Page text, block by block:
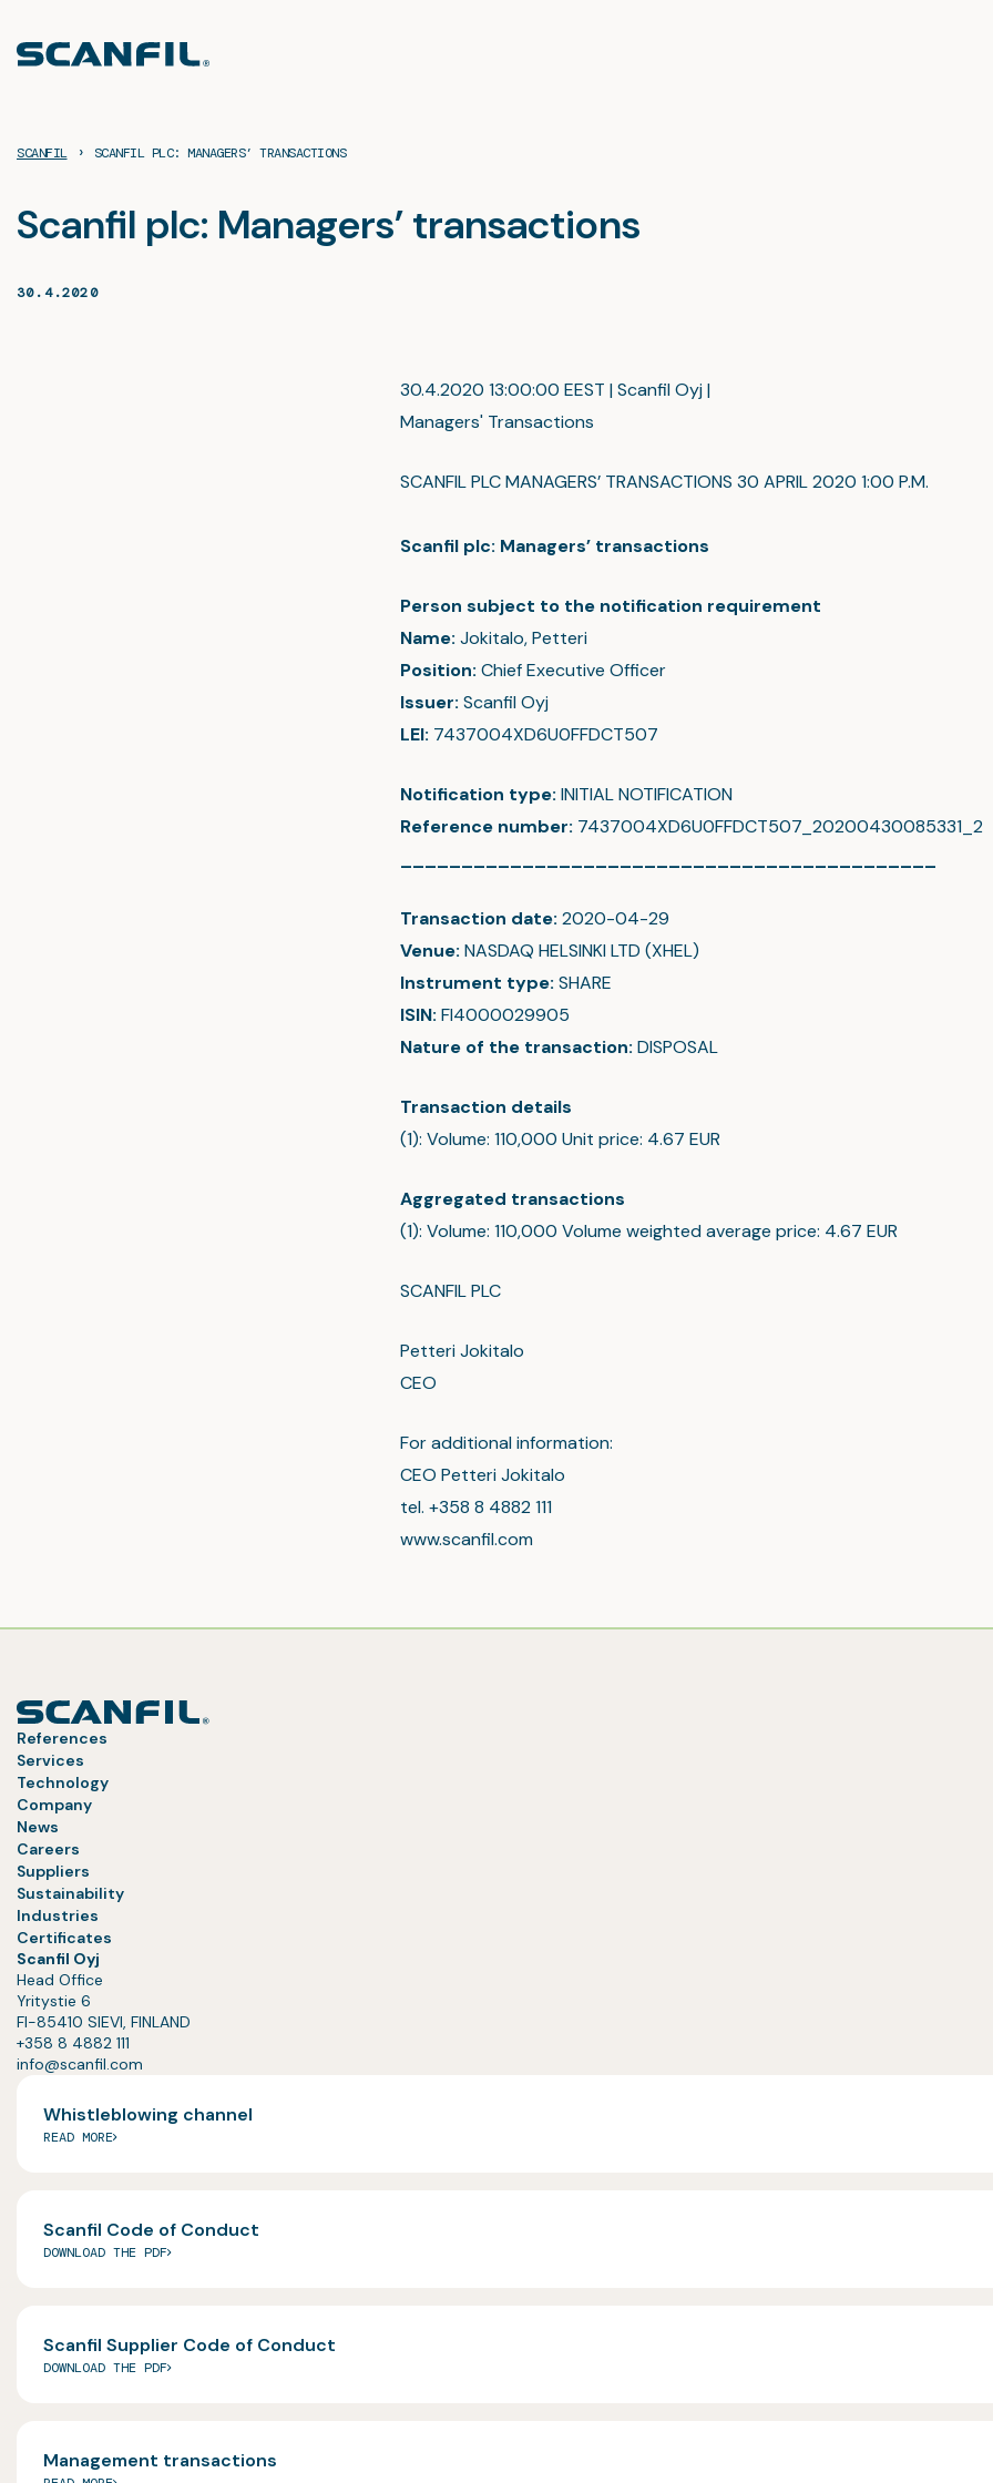
content
SCANFIL › SCANFIL PLC: MANAGERS’ TRANSACTIONS
Scanfil plc: Managers’ transactions
30.4.2020
30.4.2020 13:00:00 EEST | Scanfil Oyj |
Managers' Transactions
SCANFIL PLC MANAGERS’ TRANSACTIONS 30 APRIL 2020 1:00 P.M.
Scanfil plc: Managers’ transactions
Person subject to the notification requirement
Name: Jokitalo, Petteri
Position: Chief Executive Officer
Issuer: Scanfil Oyj
LEI: 7437004XD6U0FFDCT507
Notification type: INITIAL NOTIFICATION
Reference number: 7437004XD6U0FFDCT507_20200430085331_2
Transaction date: 2020-04-29
Venue: NASDAQ HELSINKI LTD (XHEL)
Instrument type: SHARE
ISIN: FI4000029905
Nature of the transaction: DISPOSAL
Transaction details
(1): Volume: 110,000 Unit price: 4.67 EUR
Aggregated transactions
(1): Volume: 110,000 Volume weighted average price: 4.67 EUR
SCANFIL PLC
Petteri Jokitalo
CEO
For additional information:
CEO Petteri Jokitalo
tel. +358 8 4882 111
www.scanfil.com
References
Services
Technology
Company
News
Careers
Suppliers
Sustainability
Industries
Certificates
Scanfil Oyj
Head Office
Yritystie 6
FI-85410 SIEVI, FINLAND
+358 8 4882 111
info@scanfil.com
Whistleblowing channel
READ MORE
Scanfil Code of Conduct
DOWNLOAD THE PDF
Scanfil Supplier Code of Conduct
DOWNLOAD THE PDF
Management transactions